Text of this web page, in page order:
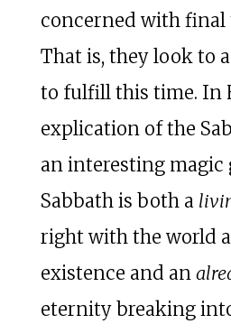
concerned with final
That is, they look to
to fulfill this time. In
explication of the
an interesting magic
Sabbath is both a
right with the world
existence and an
eternity breaking